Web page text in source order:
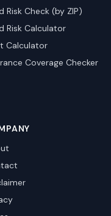
Risk Check (by ZIP)
Risk Calculator
Calculator
Coverage Checker